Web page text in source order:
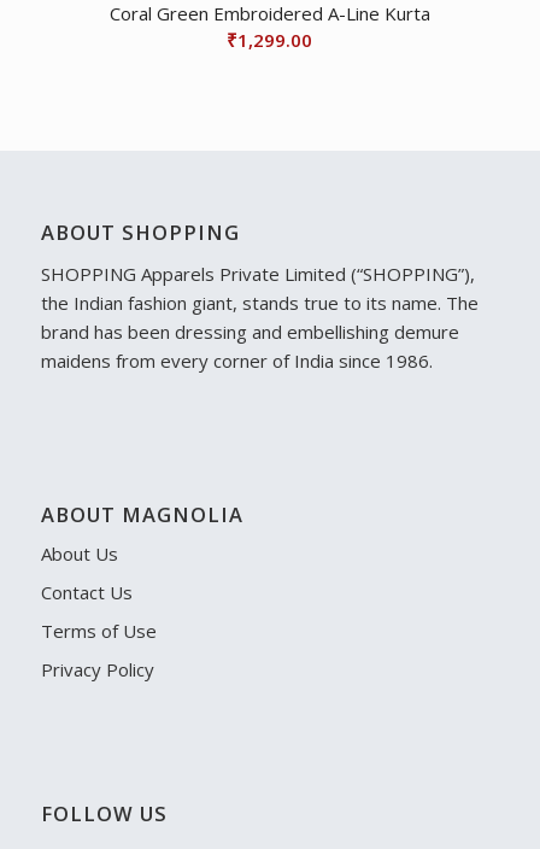
Coral Green Embroidered A-Line Kurta
₹1,299.00
ABOUT SHOPPING
SHOPPING Apparels Private Limited (“SHOPPING”),
the Indian fashion giant, stands true to its name. The
brand has been dressing and embellishing demure
maidens from every corner of India since 1986.
ABOUT MAGNOLIA
About Us
Contact Us
Terms of Use
Privacy Policy
FOLLOW US